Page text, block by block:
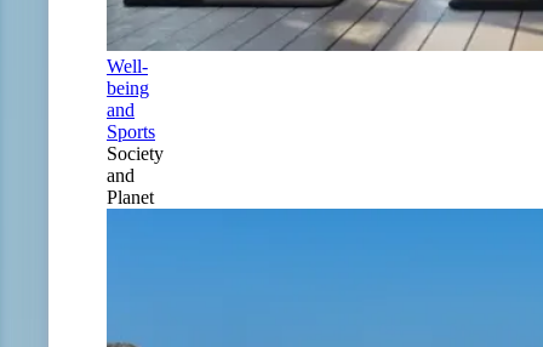
Well-
being
and
Sports
Society
and
Planet